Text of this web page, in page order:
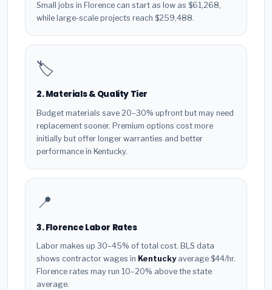
Small jobs in Florence can start as low as $61,268,
while large-scale projects reach $259,488.
🏷️
2. Materials & Quality Tier
Budget materials save 20–30% upfront but may need
replacement sooner. Premium options cost more
initially but offer longer warranties and better
performance in Kentucky.
📍
3. Florence Labor Rates
Labor makes up 30–45% of total cost. BLS data
shows contractor wages in Kentuckyaverage $44/hr.
Florence rates may run 10–20% above the state
average.